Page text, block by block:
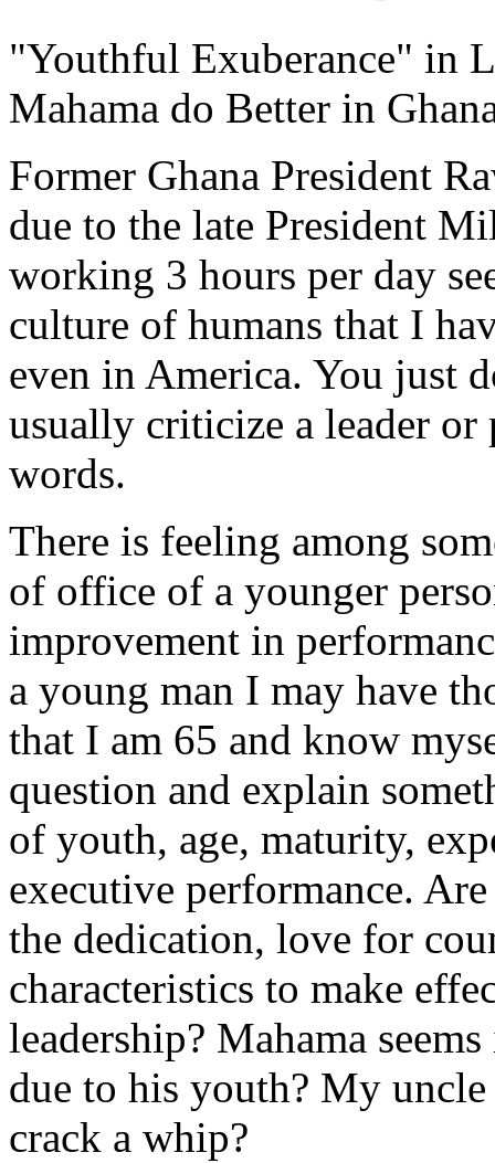
"Youthful Exuberance" in
Mahama do Better in
Former Ghana President
due to the late President
working 3 hours per day
culture of humans that I
even in America. You just
usually criticize a leader or
words.
There is feeling among
of office of a younger
improvement in
a young man I may have
that I am 65 and know
question and explain
of youth, age, maturity,
executive performance.
the dedication, love for
characteristics to make
leadership? Mahama
due to his youth? My
crack a whip?